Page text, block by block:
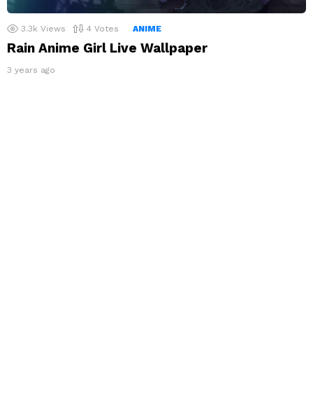
3.3k Views 4 Votes ANIME
Rain Anime Girl Live Wallpaper
3 years ago